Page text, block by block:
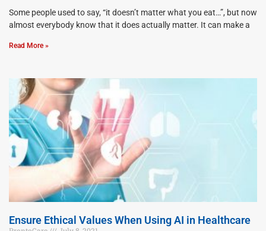
Some people used to say, “it doesn’t matter what you eat…”, but now
almost everybody know that it does actually matter. It can make a
Read More »
Ensure Ethical Values When Using AI in Healthcare